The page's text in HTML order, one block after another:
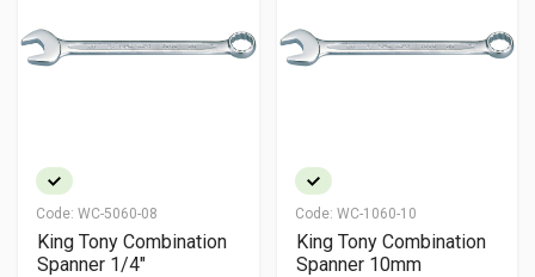
Code: WC-5060-08
King Tony Combination
Spanner 1/4"
Code: WC-1060-10
King Tony Combination
Spanner 10mm